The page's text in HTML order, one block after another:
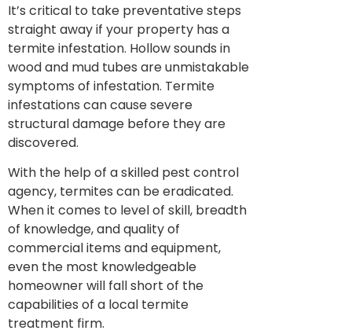
It’s critical to take preventative steps
straight away if your property has a
termite infestation. Hollow sounds in
wood and mud tubes are unmistakable
symptoms of infestation. Termite
infestations can cause severe
structural damage before they are
discovered.
With the help of a skilled pest control
agency, termites can be eradicated.
When it comes to level of skill, breadth
of knowledge, and quality of
commercial items and equipment,
even the most knowledgeable
homeowner will fall short of the
capabilities of a local termite
treatment firm.